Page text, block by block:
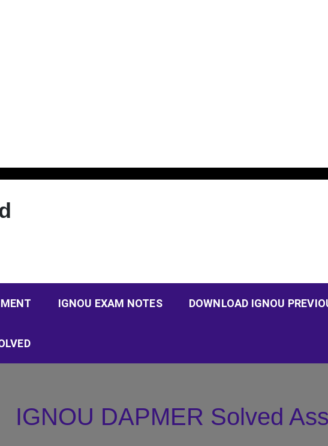
IGNOU EXAM NOTES DOWNLOAD IGNOU
IGNOU DAPMER Solved